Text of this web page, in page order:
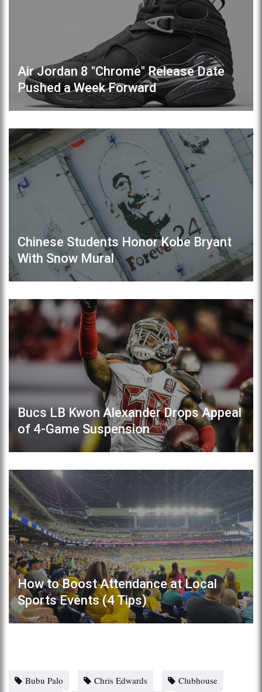
Air Jordan 8 "Chrome" Release Date
Pushed a Week Forward
Chinese Students Honor Kobe Bryant
With Snow Mural
Bucs LB Kwon Alexander Drops Appeal
of 4-Game Suspension
How to Boost Attendance at Local
Sports Events (4 Tips)
Bubu Palo Chris Edwards Clubhouse